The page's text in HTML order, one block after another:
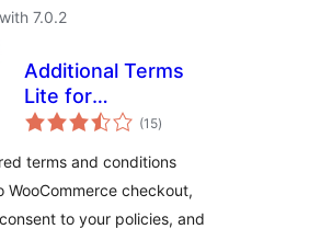
7.0.2
Additional Terms
Lite for
WooCommerce
(15total
ratings
)
terms and conditions
WooCommerce checkout,
to your policies, and